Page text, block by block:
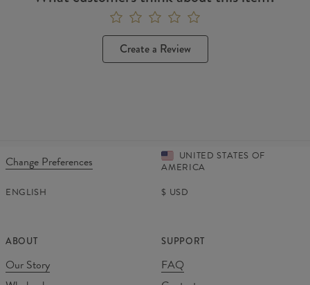
Create a Review
Change Preferences
UNITED STATES OF
AMERICA
ENGLISH
$ USD
ABOUT
Our Story
SUPPORT
FAQ